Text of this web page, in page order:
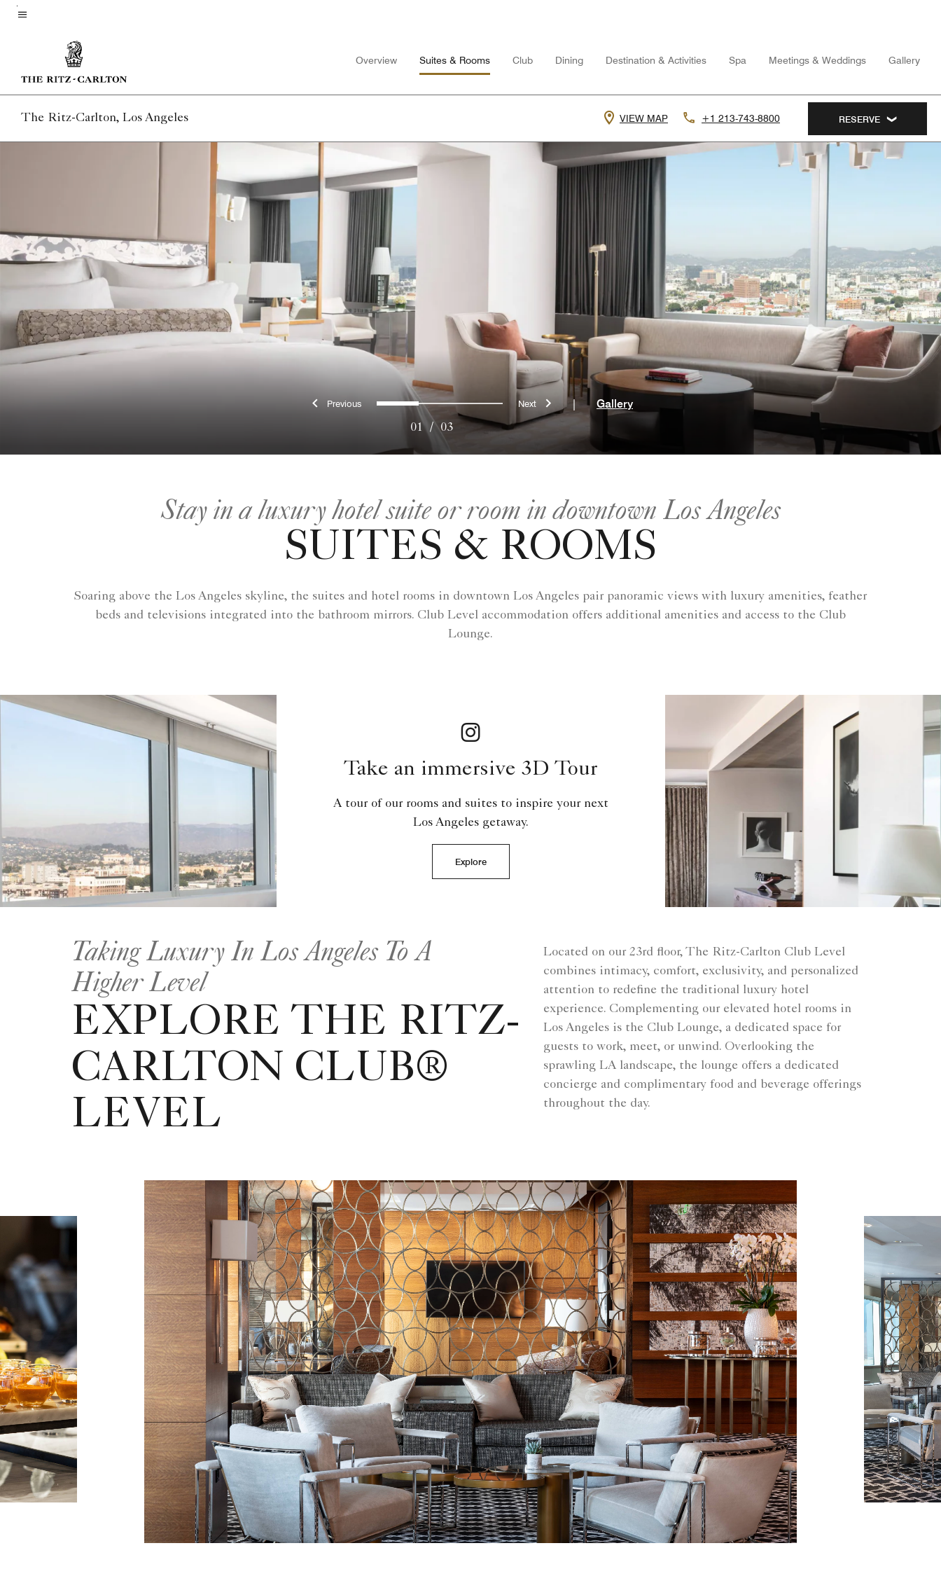
Skip
Overview Suites & Rooms Club Dining Destination & Activities Spa Meetings & Weddings Gallery
The Ritz-Carlton, Los Angeles VIEW MAP +1 213-743-8800 RESERVE
Previous0 1 2 Next
01/03
| Gallery
Stay in a luxury hotel suite or room in downtown Los Angeles
SUITES & ROOMS
Soaring above the Los Angeles skyline, the suites and hotel rooms in downtown Los Angeles​ pair panoramic views with luxury amenities, feather
beds and televisions integrated into the bathroom mirrors. Club Level accommodation offers additional amenities and access to the Club
Lounge.
Take an immersive 3D Tour
A tour of our rooms and suites to inspire your next
Los Angeles getaway.
Explore
Taking Luxury In Los Angeles To A
Higher Level
EXPLORE THE RITZ-
CARLTON CLUB®
LEVEL
Located on our 23rd floor, The Ritz-Carlton Club Level
combines intimacy, comfort, exclusivity, and personalized
attention to redefine the traditional luxury hotel
experience. Complementing our elevated hotel rooms in
Los Angeles is the Club Lounge, a dedicated space for
guests to work, meet, or unwind. Overlooking the
sprawling LA landscape, the lounge offers a dedicated
concierge and complimentary food and beverage offerings
throughout the day.